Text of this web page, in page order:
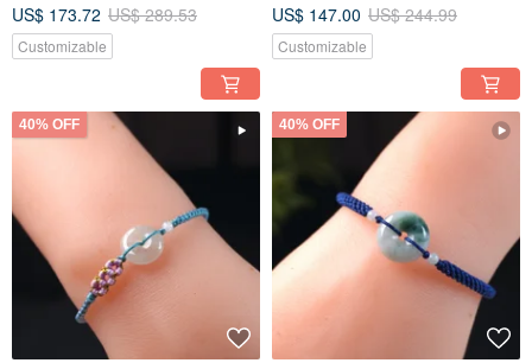
Grade A Burmese Jadeite |
Gift
US$ 173.72 US$ 289.53
Customizable
Burmese Jadeite Grade A |
Gift
US$ 147.00 US$ 244.99
Customizable
40% OFF 40% OFF